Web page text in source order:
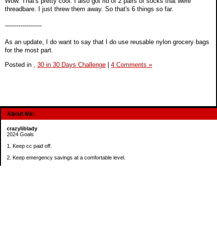
About Me:
crazyliblady
2024 Goals
1. Keep cc paid off.
2. Keep emergency savings at a comfortable level.
threadbare. I just threw them away. So that's 6 things so far.
-------------------
As an update, I do want to say that I do use reusable nylon grocery bags
for the most part.
Posted in
30 in 30 Days Challenge | 4 Comments »